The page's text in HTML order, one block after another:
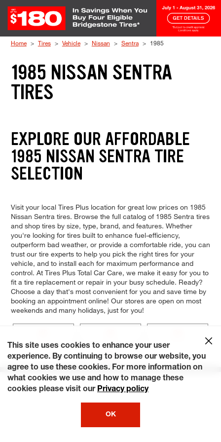
Home Tires Vehicle Nissan Sentra 1985
1985 NISSAN SENTRA
TIRES
EXPLORE OUR AFFORDABLE
1985 NISSAN SENTRA TIRE
SELECTION
Visit your local Tires Plus location for great low prices on 1985
Nissan Sentra tires. Browse the full catalog of 1985 Sentra tires
and shop tires by size, type, brand, and features. Whether
you're looking for tires built to enhance fuel-efficiency,
outperform bad weather, or provide a comfortable ride, you can
trust our tire experts to help you pick the right tires for your
vehicle, and to install each for maximum performance and
control. At Tires Plus Total Car Care, we make it easy for you to
fit a tire replacement or repair in your busy schedule. Ready?
Choose a day that's most convenient for you and save time by
booking an appointment online! Our stores are open on most
weekends and many holidays, just for you!
Base
This site uses cookies to enhance your user
experience. By continuing to browse our website, you
agree to use these cookies. For more information on
what cookies we use and how to manage these
cookies please visit our Privacy policy
OK